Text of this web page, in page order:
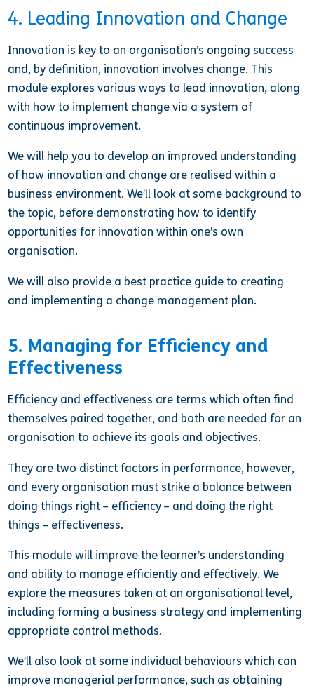
4. Leading Innovation and Change
Innovation is key to an organisation’s ongoing success
and, by definition, innovation involves change. This
module explores various ways to lead innovation, along
with how to implement change via a system of
continuous improvement.
We will help you to develop an improved understanding
of how innovation and change are realised within a
business environment. We’ll look at some background to
the topic, before demonstrating how to identify
opportunities for innovation within one’s own
organisation.
We will also provide a best practice guide to creating
and implementing a change management plan.
5. Managing for Efficiency and
Effectiveness
Efficiency and effectiveness are terms which often find
themselves paired together, and both are needed for an
organisation to achieve its goals and objectives.
They are two distinct factors in performance, however,
and every organisation must strike a balance between
doing things right – efficiency – and doing the right
things – effectiveness.
This module will improve the learner’s understanding
and ability to manage efficiently and effectively. We
explore the measures taken at an organisational level,
including forming a business strategy and implementing
appropriate control methods.
We’ll also look at some individual behaviours which can
improve managerial performance, such as obtaining